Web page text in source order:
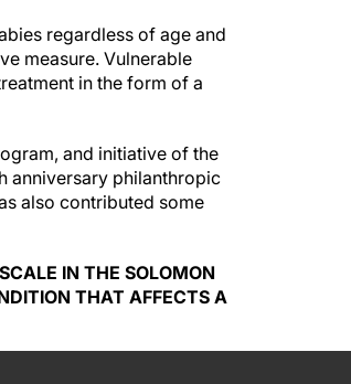
regardless of age and
measure. Vulnerable
in the form of a
and initiative of the
anniversary philanthropic
also contributed some
IN THE SOLOMON
THAT AFFECTS A